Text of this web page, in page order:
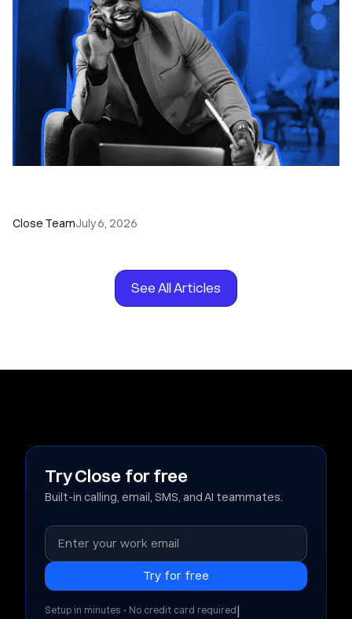
Close TeamJuly 6, 2026
See All Articles
Try Close for free
Built-in calling, email, SMS, and AI teammates.
Setup in minutes • No credit card required |